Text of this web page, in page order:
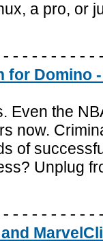
a pro, or
Domino
Even the
now.
of
Unplug